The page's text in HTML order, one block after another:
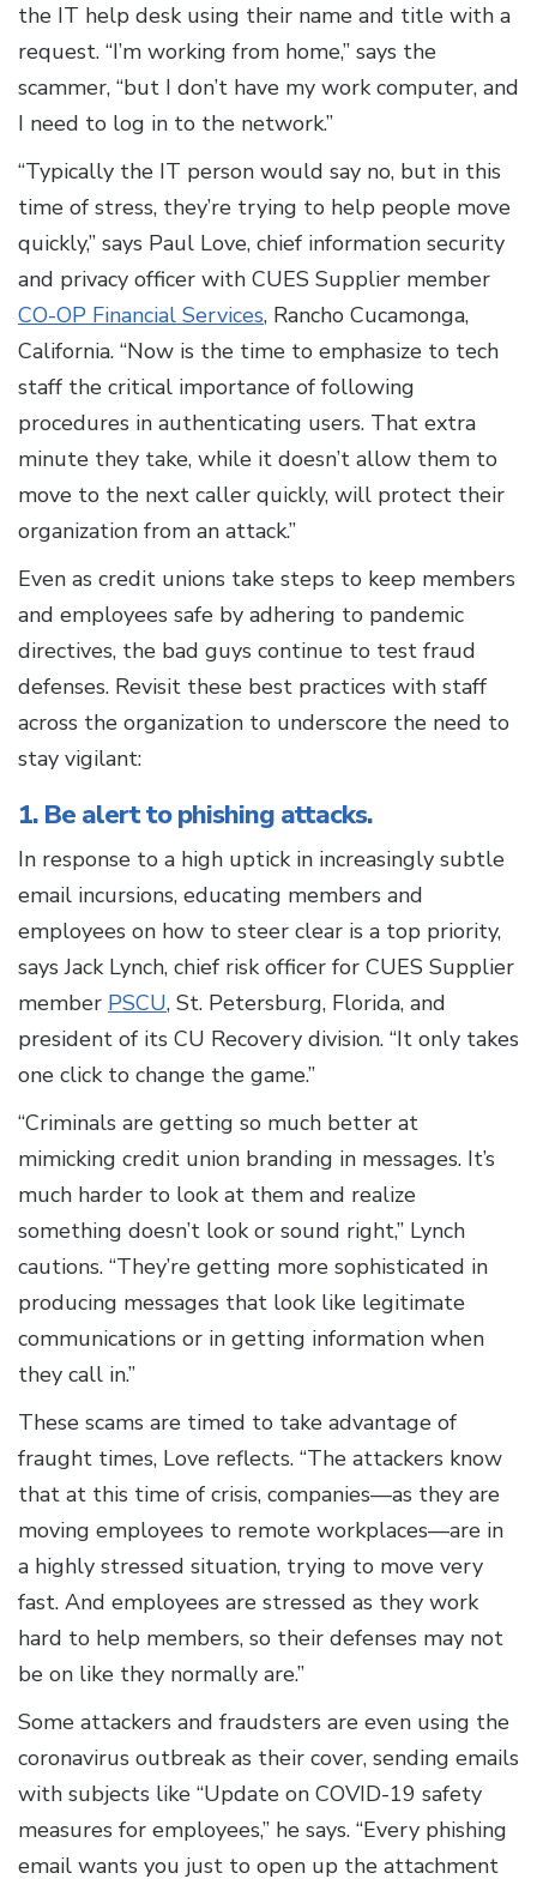
the IT help desk using their name and title with a
request. “I’m working from home,” says the
scammer, “but I don’t have my work computer, and
I need to log in to the network.”
“Typically the IT person would say no, but in this
time of stress, they’re trying to help people move
quickly,” says Paul Love, chief information security
and privacy officer with CUES Supplier member
CO-OP Financial Services, Rancho Cucamonga,
California. “Now is the time to emphasize to tech
staff the critical importance of following
procedures in authenticating users. That extra
minute they take, while it doesn’t allow them to
move to the next caller quickly, will protect their
organization from an attack.”
Even as credit unions take steps to keep members
and employees safe by adhering to pandemic
directives, the bad guys continue to test fraud
defenses. Revisit these best practices with staff
across the organization to underscore the need to
stay vigilant:
1. Be alert to phishing attacks.
In response to a high uptick in increasingly subtle
email incursions, educating members and
employees on how to steer clear is a top priority,
says Jack Lynch, chief risk officer for CUES Supplier
member PSCU, St. Petersburg, Florida, and
president of its CU Recovery division. “It only takes
one click to change the game.”
“Criminals are getting so much better at
mimicking credit union branding in messages. It’s
much harder to look at them and realize
something doesn’t look or sound right,” Lynch
cautions. “They’re getting more sophisticated in
producing messages that look like legitimate
communications or in getting information when
they call in.”
These scams are timed to take advantage of
fraught times, Love reflects. “The attackers know
that at this time of crisis, companies—as they are
moving employees to remote workplaces—are in
a highly stressed situation, trying to move very
fast. And employees are stressed as they work
hard to help members, so their defenses may not
be on like they normally are.”
Some attackers and fraudsters are even using the
coronavirus outbreak as their cover, sending emails
with subjects like “Update on COVID-19 safety
measures for employees,” he says. “Every phishing
email wants you just to open up the attachment